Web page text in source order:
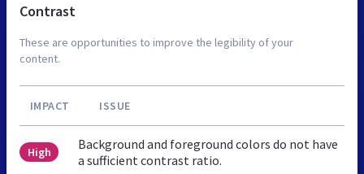
Contrast
These are opportunities to improve the legibility of your
content.
IMPACT ISSUE
High
Background and foreground colors do not have
a sufficient contrast ratio.